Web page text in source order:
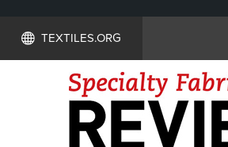
TEXTILES.ORG